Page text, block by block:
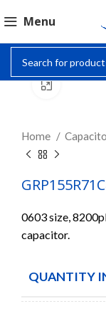
Menu
Home
0603 size,
capacitor.
QUANTITY